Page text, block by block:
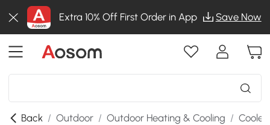
Extra 10% Off First Order in App Save Now
Back / Outdoor / Outdoor Heating & Cooling /